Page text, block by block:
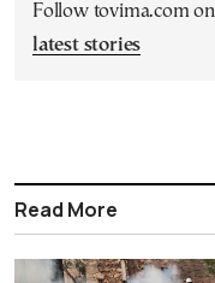
Follow tovima.com on
latest stories
Read More